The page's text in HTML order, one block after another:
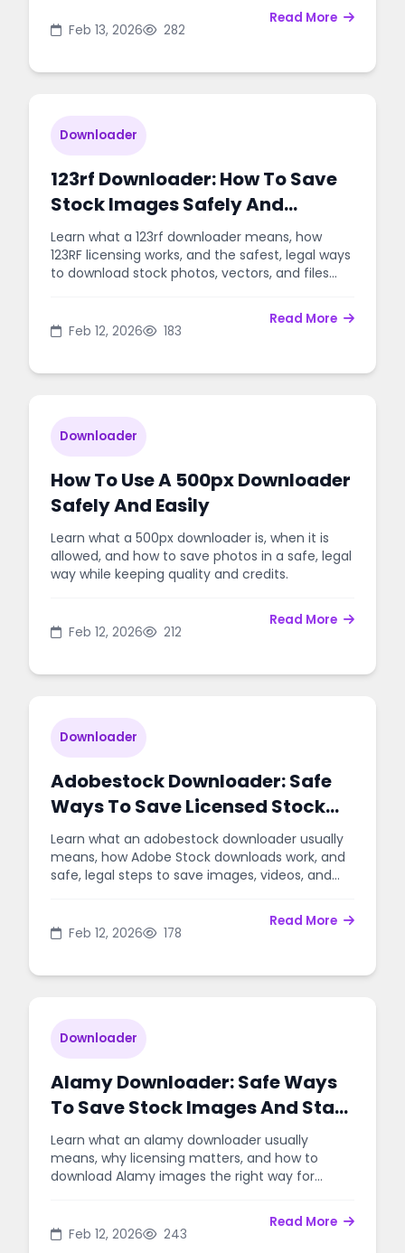
Feb 13, 2026 282
Read More
Downloader
123rf Downloader: How To Save
Stock Images Safely And
Legally
Learn what a 123rf downloader means, how
123RF licensing works, and the safest, legal ways
to download stock photos, vectors, and files
Feb 12, 2026 183
Read More
Downloader
How To Use A 500px Downloader
Safely And Easily
Learn what a 500px downloader is, when it is
allowed, and how to save photos in a safe, legal
way while keeping quality and credits.
Feb 12, 2026 212
Read More
Downloader
Adobestock Downloader: Safe
Ways To Save Licensed Stock
Content
Learn what an adobestock downloader usually
means, how Adobe Stock downloads work, and
safe, legal steps to save images, videos, and
Feb 12, 2026 178
Read More
Downloader
Alamy Downloader: Safe Ways
To Save Stock Images And Stay
Legal
Learn what an alamy downloader usually
means, why licensing matters, and how to
download Alamy images the right way for
Feb 12, 2026 243
Read More